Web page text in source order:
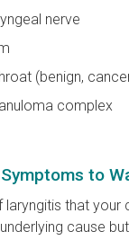
nerve
(benign,
complex
to
that your
cause